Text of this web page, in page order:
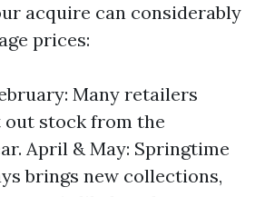
acquire can considerably
prices:
Many retailers
stock from the
April & May: Springtime
brings new collections,